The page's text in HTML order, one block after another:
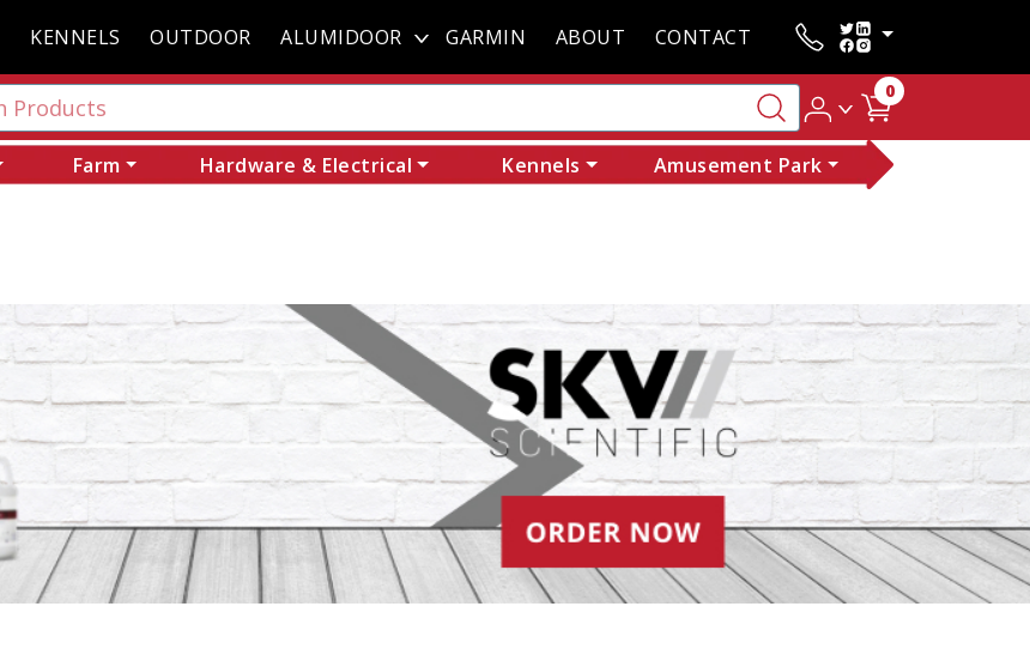
KENNELS OUTDOOR ALUMIDOOR GARMIN ABOUT CONTACT
0
Farm Hardware & Electrical Kennels Amusement Park